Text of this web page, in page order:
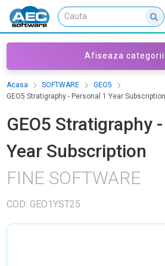
Afiseaza
Acasa SOFTWARE
GEO5
GEO5 Stratigraphy - Personal 1 Year Subscription
GEO5 Stratigraphy
Year Subscription
FINE SOFTWARE
COD: GEO1YST25